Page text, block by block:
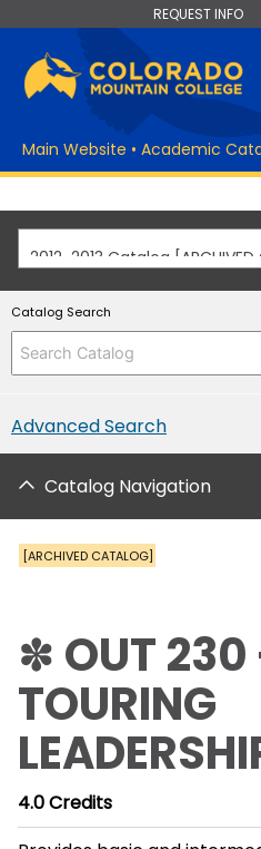
REQUEST INFO
Main Website • Academic
2012-2013 Catalog [ARCHIVED
Catalog Search
Advanced Search
Catalog Navigation
[ARCHIVED CATALOG]
✽ OUT
TOURING
4.0Credits